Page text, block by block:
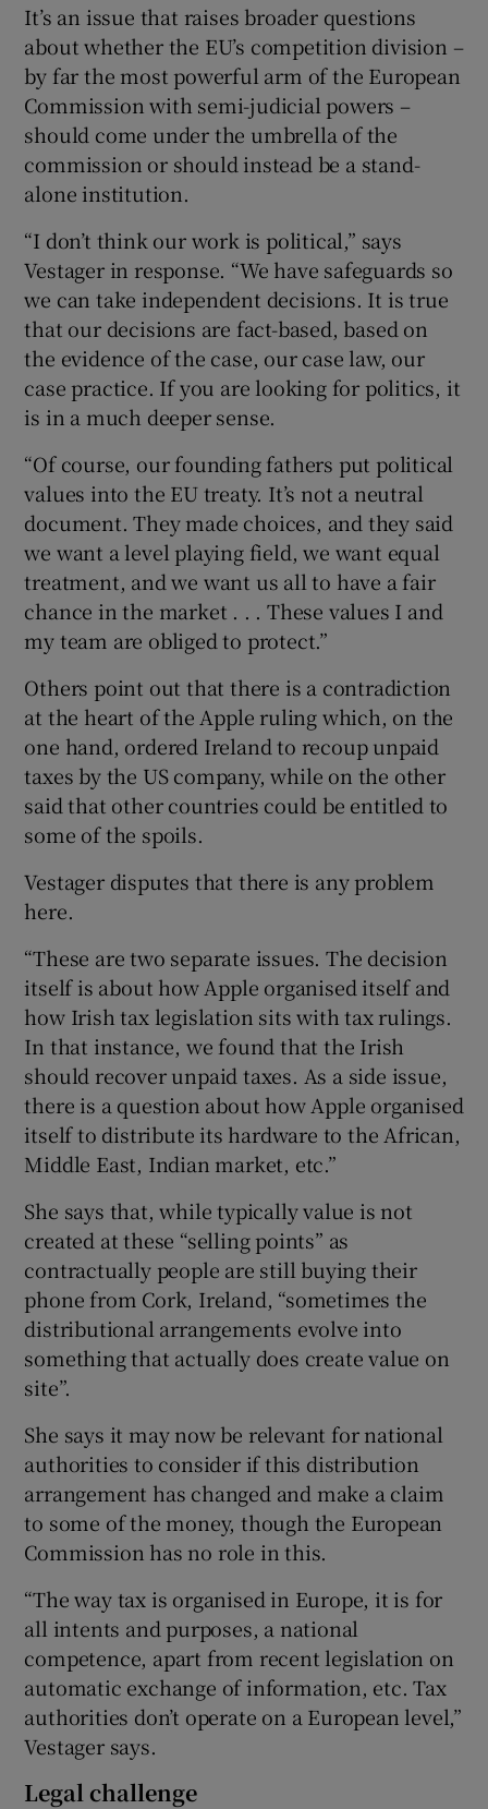
It’s an issue that raises broader questions
about whether the EU’s competition division –
by far the most powerful arm of the European
Commission with semi-judicial powers –
should come under the umbrella of the
commission or should instead be a stand-
alone institution.
“I don’t think our work is political,” says
Vestager in response. “We have safeguards so
we can take independent decisions. It is true
that our decisions are fact-based, based on
the evidence of the case, our case law, our
case practice. If you are looking for politics, it
is in a much deeper sense.
“Of course, our founding fathers put political
values into the EU treaty. It’s not a neutral
document. They made choices, and they said
we want a level playing field, we want equal
treatment, and we want us all to have a fair
chance in the market . . . These values I and
my team are obliged to protect.”
Others point out that there is a contradiction
at the heart of the Apple ruling which, on the
one hand, ordered Ireland to recoup unpaid
taxes by the US company, while on the other
said that other countries could be entitled to
some of the spoils.
Vestager disputes that there is any problem
here.
“These are two separate issues. The decision
itself is about how Apple organised itself and
how Irish tax legislation sits with tax rulings.
In that instance, we found that the Irish
should recover unpaid taxes. As a side issue,
there is a question about how Apple organised
itself to distribute its hardware to the African,
Middle East, Indian market, etc.”
She says that, while typically value is not
created at these “selling points” as
contractually people are still buying their
phone from Cork, Ireland, “sometimes the
distributional arrangements evolve into
something that actually does create value on
site”.
She says it may now be relevant for national
authorities to consider if this distribution
arrangement has changed and make a claim
to some of the money, though the European
Commission has no role in this.
“The way tax is organised in Europe, it is for
all intents and purposes, a national
competence, apart from recent legislation on
automatic exchange of information, etc. Tax
authorities don’t operate on a European level,”
Vestager says.
Legal challenge